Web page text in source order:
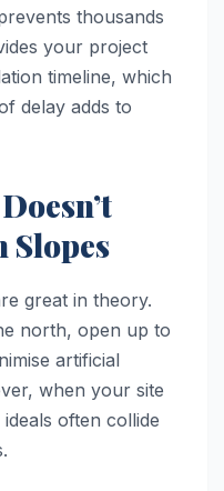
thousands
your project
timeline, which
delay adds to
Slopes
great in theory.
north, open up to
artificial
when your site
often collide